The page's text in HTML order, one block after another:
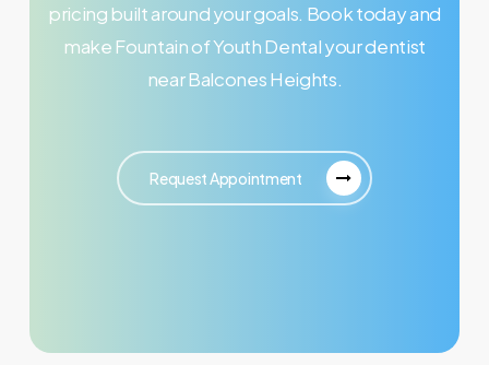
pricing built around your goals. Book today and
make Fountain of Youth Dental your dentist
near Balcones Heights.
Request Appointment